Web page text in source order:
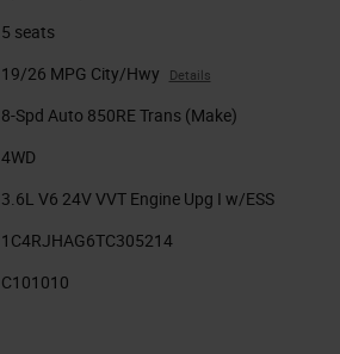
5 seats
19/26 MPG City/Hwy Details
8-Spd Auto 850RE Trans (Make)
4WD
3.6L V6 24V VVT Engine Upg I w/ESS
1C4RJHAG6TC305214
C101010